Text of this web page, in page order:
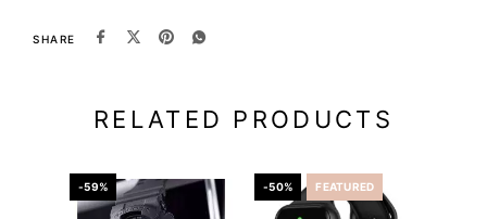
SHARE
RELATED PRODUCTS
-59% FEATURED
-50%